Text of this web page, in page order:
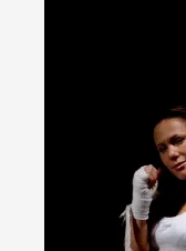
ease of
apart from the
powerful
bring the
pieces to
world, and